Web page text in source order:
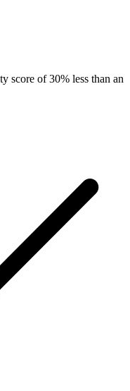
score of 30% less than an